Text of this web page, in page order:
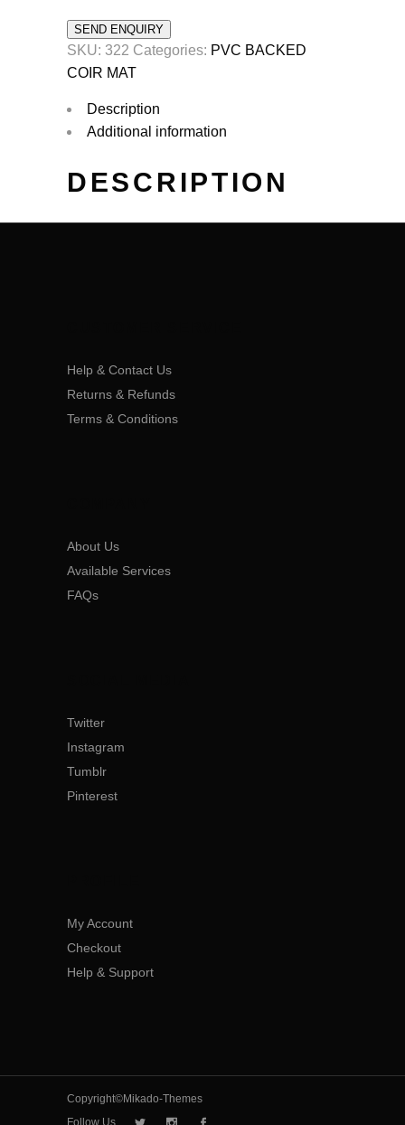
SEND ENQUIRY
SKU: 322 Categories: PVC BACKED
COIR MAT
Description
Additional information
DESCRIPTION
Help & Contact Us
Returns & Refunds
Terms & Conditions
About Us
Available Services
FAQs
Twitter
Instagram
Tumblr
Pinterest
My Account
Checkout
Help & Support
Copyright©Mikado-Themes
Follow Us